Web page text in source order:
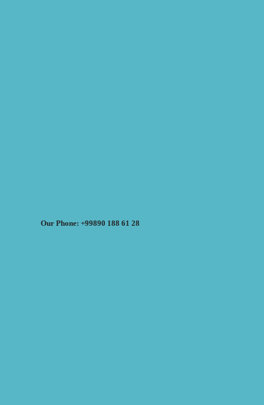
Our Phone: +99890 188 61 28